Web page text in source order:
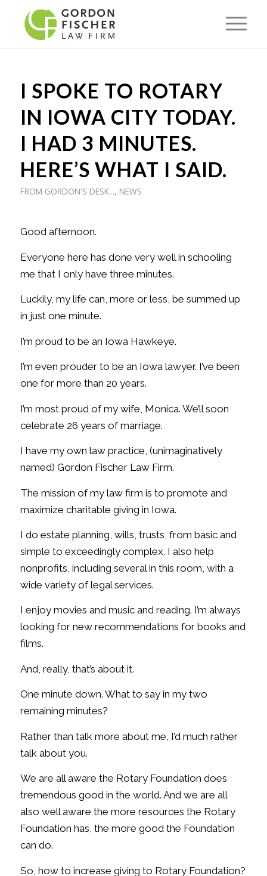
I SPOKE TO ROTARY
IN IOWA CITY TODAY.
I HAD 3 MINUTES.
HERE’S WHAT I SAID.
FROM GORDON'S DESK..., NEWS
Good afternoon.
Everyone here has done very well in schooling
me that I only have three minutes.
Luckily, my life can, more or less, be summed up
in just one minute.
I’m proud to be an Iowa Hawkeye.
I’m even prouder to be an Iowa lawyer. I’ve been
one for more than 20 years.
I’m most proud of my wife, Monica. We’ll soon
celebrate 26 years of marriage.
I have my own law practice, (unimaginatively
named) Gordon Fischer Law Firm.
The mission of my law firm is to promote and
maximize charitable giving in Iowa.
I do estate planning, wills, trusts, from basic and
simple to exceedingly complex. I also help
nonprofits, including several in this room, with a
wide variety of legal services.
I enjoy movies and music and reading. I’m always
looking for new recommendations for books and
films.
And, really, that’s about it.
One minute down. What to say in my two
remaining minutes?
Rather than talk more about me, I’d much rather
talk about you.
We are all aware the Rotary Foundation does
tremendous good in the world. And we are all
also well aware the more resources the Rotary
Foundation has, the more good the Foundation
can do.
So, how to increase giving to Rotary Foundation?